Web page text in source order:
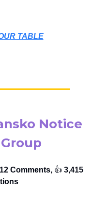
TABLE
Notice
Comments, 👍️ 3,415